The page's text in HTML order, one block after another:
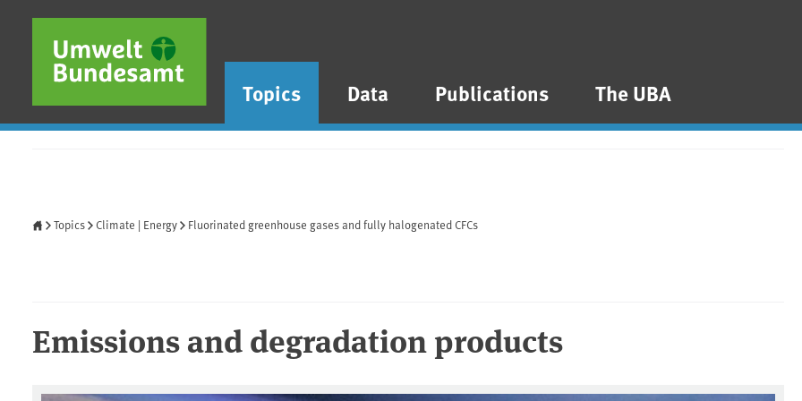
Skip to main content
Skip to main menu
Skip to footer
Topics Data Publications The UBA
Topics Climate | Energy Fluorinated greenhouse gases and fully halogenated CFCs
Emissions and degradation products